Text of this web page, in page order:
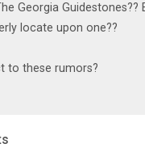
Georgia
locate upon one??
to these rumors?